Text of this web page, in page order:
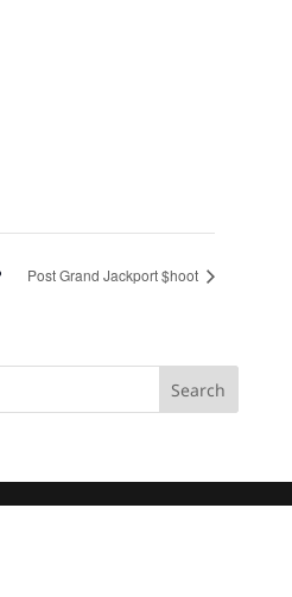
Post Grand Jackport $hoot
Search